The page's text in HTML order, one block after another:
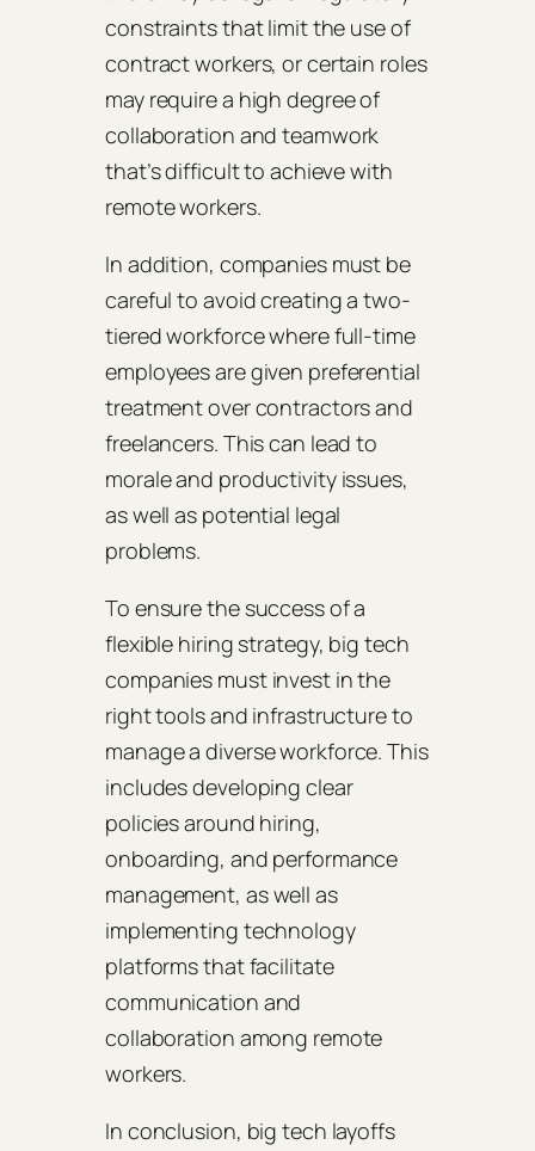
constraints that limit the use of
contract workers, or certain roles
may require a high degree of
collaboration and teamwork
that’s difficult to achieve with
remote workers.
In addition, companies must be
careful to avoid creating a two-
tiered workforce where full-time
employees are given preferential
treatment over contractors and
freelancers. This can lead to
morale and productivity issues,
as well as potential legal
problems.
To ensure the success of a
flexible hiring strategy, big tech
companies must invest in the
right tools and infrastructure to
manage a diverse workforce. This
includes developing clear
policies around hiring,
onboarding, and performance
management, as well as
implementing technology
platforms that facilitate
communication and
collaboration among remote
workers.
In conclusion, big tech layoffs